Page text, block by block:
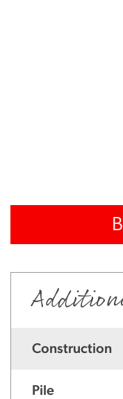
Construction
Pile